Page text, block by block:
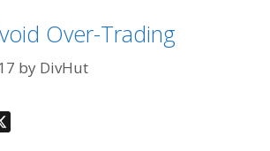
Over-Trading
by DivHut